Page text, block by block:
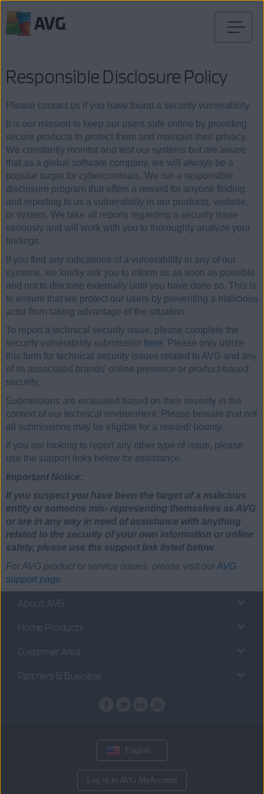
Responsible Disclosure Policy
Please contact us if you have found a security vulnerability.
It is our mission to keep our users safe online by providing
secure products to protect them and maintain their privacy.
We constantly monitor and test our systems but are aware
that as a global software company, we will always be a
popular target for cybercriminals. We run a responsible
disclosure program that offers a reward for anyone finding
and reporting to us a vulnerability in our products, website,
or system. We take all reports regarding a security issue
seriously and will work with you to thoroughly analyze your
findings.
If you find any indications of a vulnerability in any of our
systems, we kindly ask you to inform us as soon as possible
and not to disclose externally until you have done so. This is
to ensure that we protect our users by preventing a malicious
actor from taking advantage of the situation.
To report a technical security issue, please complete the
security vulnerability submission here. Please only utilize
this form for technical security issues related to AVG and any
of its associated brands’ online presence or product-based
security.
Submissions are evaluated based on their severity in the
context of our technical environment. Please beware that not
all submissions may be eligible for a reward/ bounty.
If you are looking to report any other type of issue, please
use the support links below for assistance.
Important Notice:
If you suspect you have been the target of a malicious
entity or someone mis- representing themselves as AVG
or are in any way in need of assistance with anything
related to the security of your own information or online
safety, please use the support link listed below
For AVG product or service issues, please visit ourAVG
support page.
About AVG
Home Products
Customer Area
Partners & Business
English
Log in to AVG MyAccount